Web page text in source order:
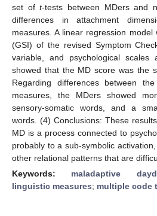
set oft-tests between MDers and
differences in attachment
measures. A linear regression
(GSI) of the revised Symptom
variable, and psychological scales
showed that the MD score was the
Regarding differences between
measures, the MDers showed
sensory-somatic words, and a
words. (4) Conclusions: These
MD is a process connected to
probably to a sub-symbolic
other relational patterns that are
Keywords: maladaptive
linguistic measures; multiple code